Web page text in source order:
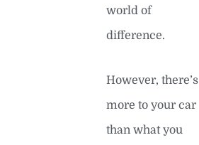
world of
difference.
However, there’s
more to your car
than what you